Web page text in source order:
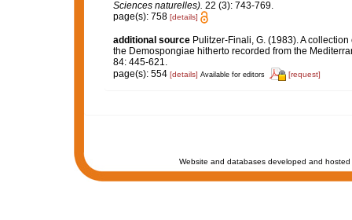
Sciences naturelles). 22 (3): 743-769.
page(s): 758 [details]
additional source Pulitzer-Finali, G. (1983). A
the Demospongiae hitherto recorded from the
84: 445-621.
page(s): 554 [details] Available for editors [request]
Website and databases developed and